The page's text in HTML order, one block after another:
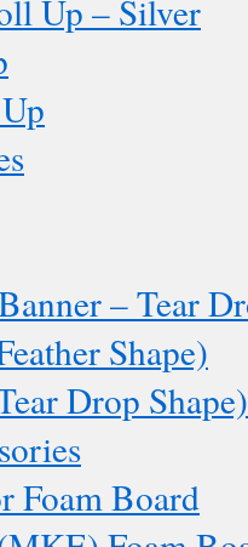
Up – Silver
– Tear
Shape)
Drop Shape)
Foam Board